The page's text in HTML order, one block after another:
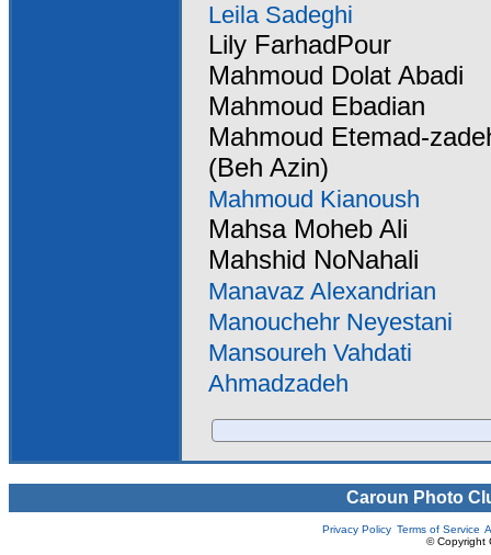
Leila Sadeghi
Lily FarhadPour
Mahmoud Dolat Abadi
Mahmoud Ebadian
Mahmoud Etemad-
(Beh Azin)
Mahmoud Kianoush
Mahsa Moheb Ali
Mahshid NoNahali
Manavaz Alexandrian
Manouchehr Neyestani
Mansoureh Vahdati
Ahmadzadeh
Caroun Photo
Privacy Policy Terms of Service
© Copyright